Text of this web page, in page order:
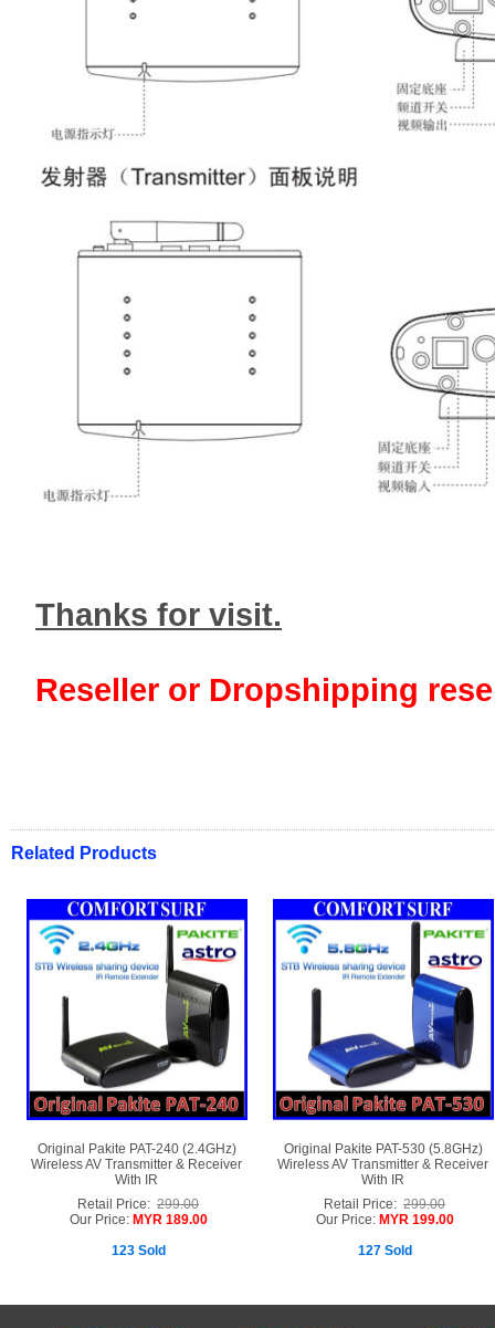
Thanks for visit.
Reseller or Dropshipping
Related Products
Original Pakite PAT-240 (2.4GHz)
Wireless AV Transmitter & Receiver
With IR
Retail Price: 299.00
Our Price: MYR 189.00
123 Sold
Original Pakite PAT-530 (5.8GHz)
Wireless AV Transmitter & Receiver
With IR
Retail Price: 299.00
Our Price: MYR 199.00
127 Sold